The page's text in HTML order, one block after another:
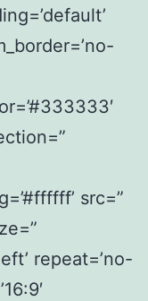
src=”
repeat=’no-